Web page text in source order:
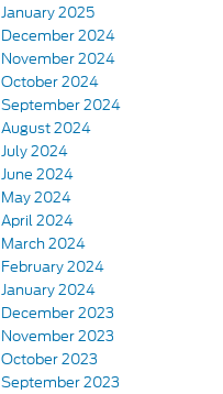
January 2025
December 2024
November 2024
October 2024
September 2024
August 2024
July 2024
June 2024
May 2024
April 2024
March 2024
February 2024
January 2024
December 2023
November 2023
October 2023
September 2023